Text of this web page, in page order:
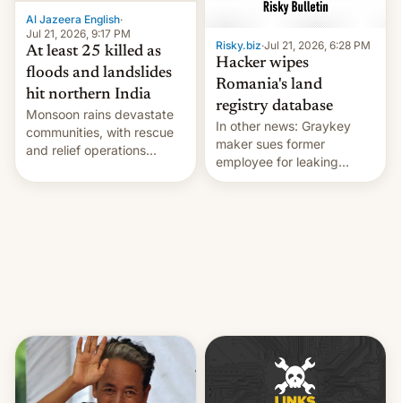
Al Jazeera English·
Jul 21, 2026, 9:17 PM
At least 25 killed as
floods and landslides
hit northern India
Monsoon rains devastate
communities, with rescue
and relief operations
toll rising.
Risky.biz·Jul 21, 2026, 6:28 PM
Hacker wipes
Romania's land
registry database
In other news: Graykey
maker sues former
employee for leaking
exploit; Hugging Face was